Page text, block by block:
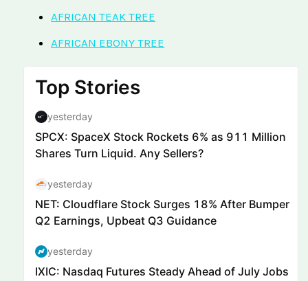
AFRICAN TEAK TREE
AFRICAN EBONY TREE